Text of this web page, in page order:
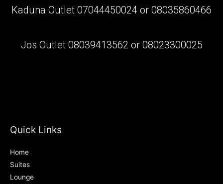
Kaduna Outlet 07044450024 or 08035860466
Jos Outlet 08039413562 or 08023300025
Quick Links
Home
Suites
Lounge